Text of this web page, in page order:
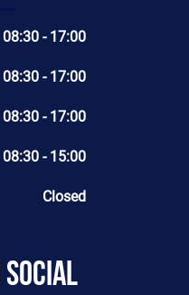
08:30 - 17:00
08:30 - 17:00
08:30 - 17:00
08:30 - 15:00
Closed
social